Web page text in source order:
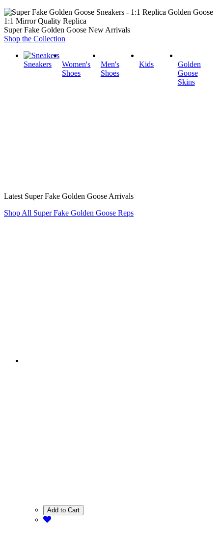
1:1 Mirror Quality Replica
Super Fake Golden Goose New Arrivals
Shop the Collection
Sneakers
Women's
Shoes
Men's
Shoes
Kids
Golden
Goose
Skins
Latest Super Fake Golden Goose Arrivals
Shop All Super Fake Golden Goose Reps
Add to Cart